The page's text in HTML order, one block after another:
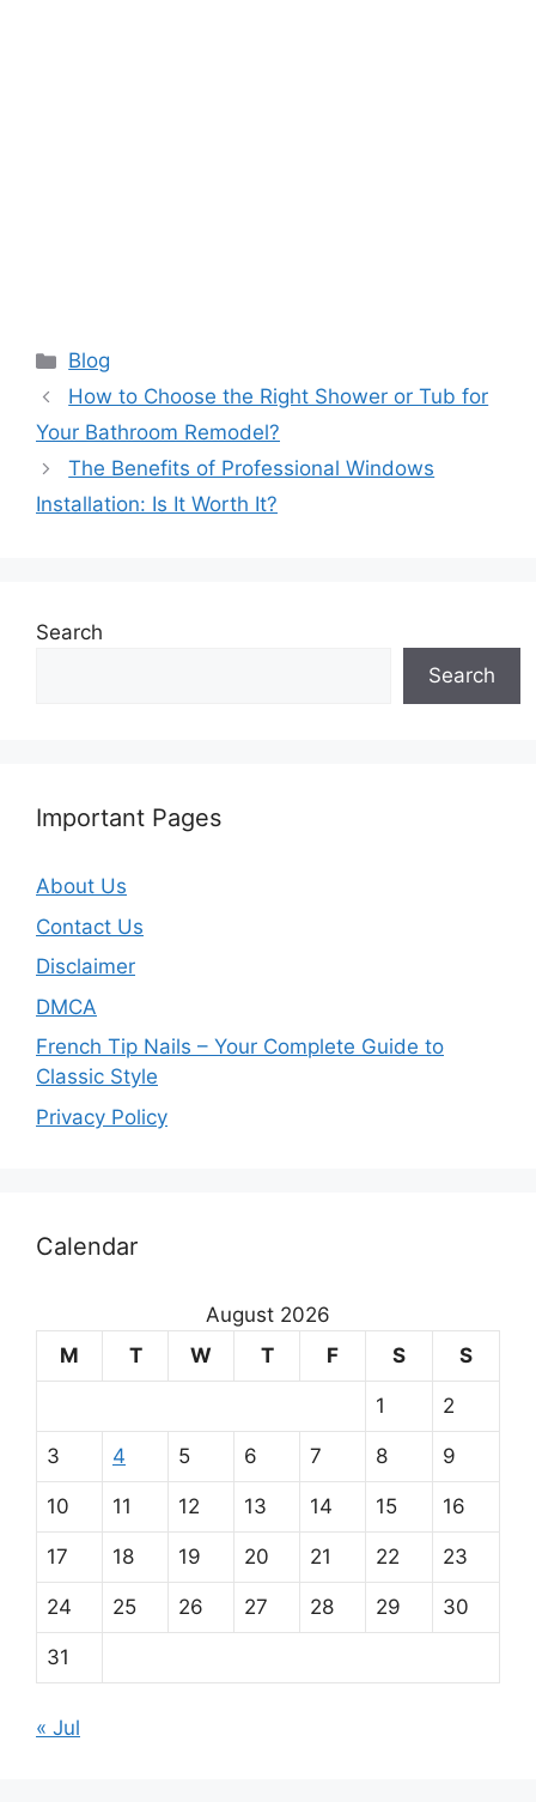
Categories
Blog
How to Choose the Right Shower or Tub for
Your Bathroom Remodel?
The Benefits of Professional Windows
Installation: Is It Worth It?
Search
Search
Important Pages
About Us
Contact Us
Disclaimer
DMCA
French Tip Nails – Your Complete Guide to
Classic Style
Privacy Policy
Calendar
August 2026
M
T W T F S S
1 2
3 4 5 6 7 8 9
10 11 12 13 14 15 16
17 18 19 20 21 22 23
24 25 26 27 28 29 30
31
« Jul